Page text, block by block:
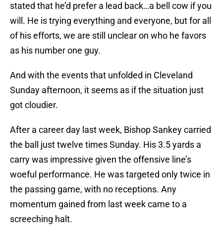
stated that he’d prefer a lead back…a bell cow if you
will. He is trying everything and everyone, but for all
of his efforts, we are still unclear on who he favors
as his number one guy.
And with the events that unfolded in Cleveland
Sunday afternoon, it seems as if the situation just
got cloudier.
After a career day last week, Bishop Sankey carried
the ball just twelve times Sunday. His 3.5 yards a
carry was impressive given the offensive line’s
woeful performance. He was targeted only twice in
the passing game, with no receptions. Any
momentum gained from last week came to a
screeching halt.